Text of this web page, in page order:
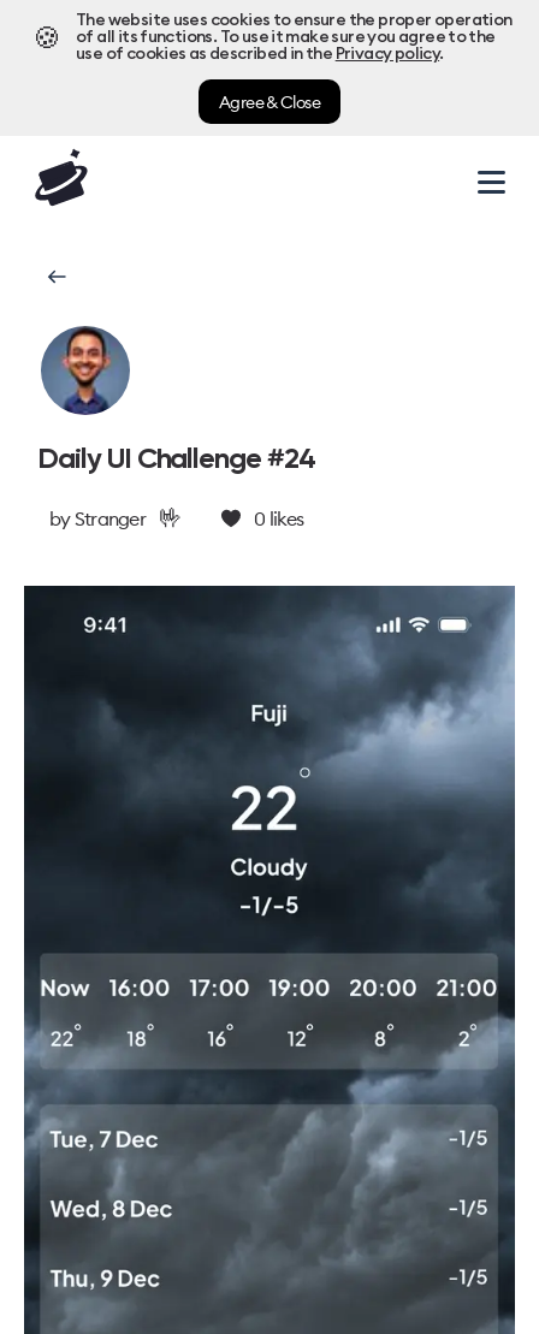
🍪
The website uses cookies to ensure the proper operation
of all its functions. To use it make sure you agree to the
use of cookies as described in the Privacy policy.
Agree & Close
Daily UI Challenge #24
byStranger 🤟 0 likes